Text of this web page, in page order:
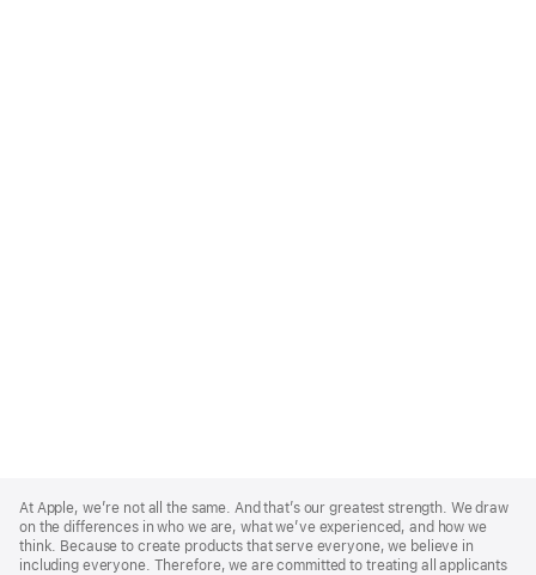
Footer
At Apple, we’re not all the same. And that’s our greatest strength. We draw
on the differences in who we are, what we’ve experienced, and how we
think. Because to create products that serve everyone, we believe in
including everyone. Therefore, we are committed to treating all applicants